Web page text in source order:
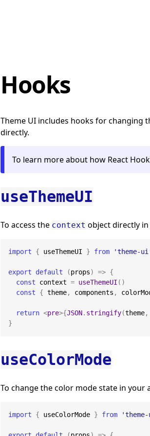
Hooks
Theme UI includes hooks for changing
directly.
To learn more about how React
useThemeUI
To access the context object directly
import { useThemeUI } from 'theme-
export default (props) => {
const context = useThemeUI ( )
const
{ theme, components ,
return <pre>{JSON. stringify(theme,
}
useColorMode
To change the color mode state in your
import { useColorMode } from